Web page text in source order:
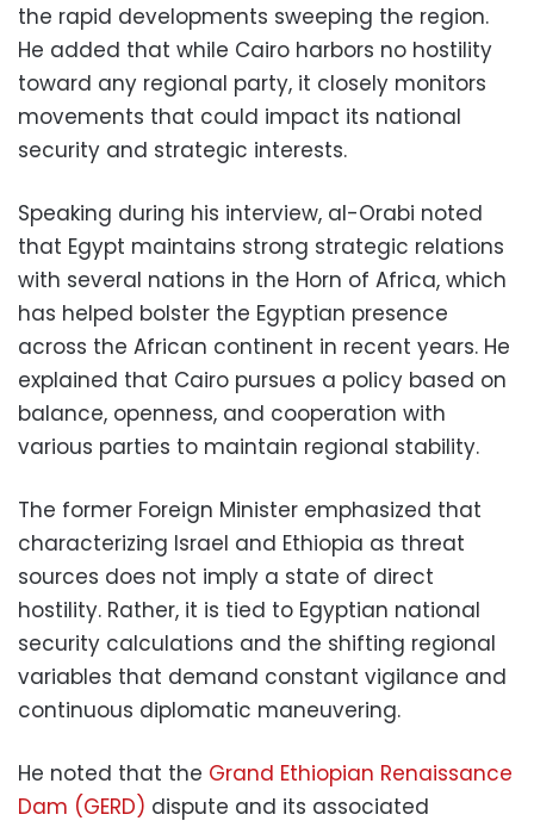
the rapid developments sweeping the region.
He added that while Cairo harbors no hostility
toward any regional party, it closely monitors
movements that could impact its national
security and strategic interests.
Speaking during his interview, al-Orabi noted
that Egypt maintains strong strategic relations
with several nations in the Horn of Africa, which
has helped bolster the Egyptian presence
across the African continent in recent years. He
explained that Cairo pursues a policy based on
balance, openness, and cooperation with
various parties to maintain regional stability.
The former Foreign Minister emphasized that
characterizing Israel and Ethiopia as threat
sources does not imply a state of direct
hostility. Rather, it is tied to Egyptian national
security calculations and the shifting regional
variables that demand constant vigilance and
continuous diplomatic maneuvering.
He noted that the Grand Ethiopian Renaissance
Dam (GERD) dispute and its associated